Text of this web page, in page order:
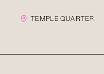
TEMPLE QUARTER